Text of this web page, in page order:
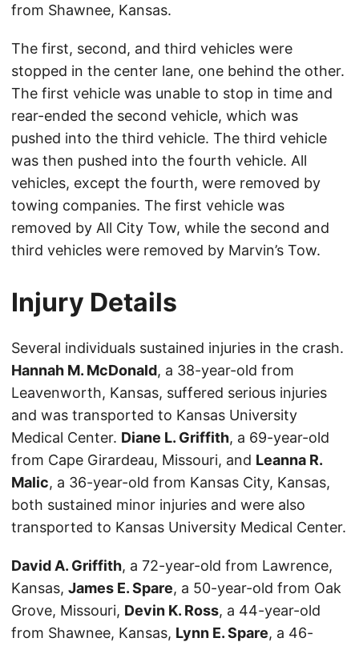
from Shawnee, Kansas.
The first, second, and third vehicles were
stopped in the center lane, one behind the other.
The first vehicle was unable to stop in time and
rear-ended the second vehicle, which was
pushed into the third vehicle. The third vehicle
was then pushed into the fourth vehicle. All
vehicles, except the fourth, were removed by
towing companies. The first vehicle was
removed by All City Tow, while the second and
third vehicles were removed by Marvin’s Tow.
Injury Details
Several individuals sustained injuries in the crash.
Hannah M. McDonald, a 38-year-old from
Leavenworth, Kansas, suffered serious injuries
and was transported to Kansas University
Medical Center. Diane L. Griffith, a 69-year-old
from Cape Girardeau, Missouri, and Leanna R.
Malic, a 36-year-old from Kansas City, Kansas,
both sustained minor injuries and were also
transported to Kansas University Medical Center.
David A. Griffith, a 72-year-old from Lawrence,
Kansas, James E. Spare, a 50-year-old from Oak
Grove, Missouri, Devin K. Ross, a 44-year-old
from Shawnee, Kansas, Lynn E. Spare, a 46-